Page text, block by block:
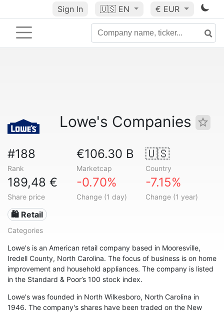
Sign In 🇺🇸 EN € EUR
Lowe's Companies
#188
Rank
€106.30 B
Marketcap
🇺🇸
Country
189,48 €
Share price
-0.70%
Change (1 day)
-7.15%
Change (1 year)
🛍️ Retail
Categories
Lowe's is an American retail company based in Mooresville,
Iredell County, North Carolina. The focus of business is on home
improvement and household appliances. The company is listed
in the Standard & Poor’s 100 stock index.
Lowe's was founded in North Wilkesboro, North Carolina in
1946. The company's shares have been traded on the New